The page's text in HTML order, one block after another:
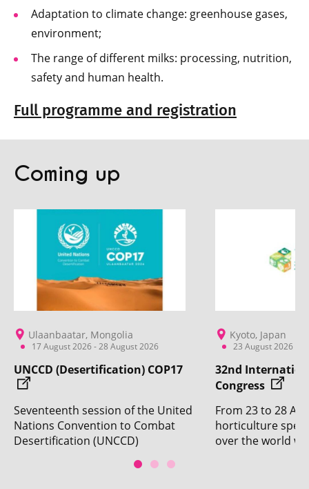
Adaptation to climate change: greenhouse gases,
environment;
The range of different milks: processing, nutrition,
safety and human health.
Full programme and registration
Coming up
Ulaanbaatar, Mongolia
17 August 2026 - 28 August 2026
UNCCD (Desertification) COP17
Seventeenth session of the United
Nations Convention to Combat
Desertification (UNCCD)
the participation of CIRAD.
Kyoto, Japan
23 August 2026 -
32nd
Congress
From 23 to 28
horticulture
over the world